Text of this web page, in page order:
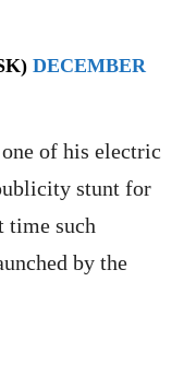
DECEMBER
of his electric
stunt for
time such
by the